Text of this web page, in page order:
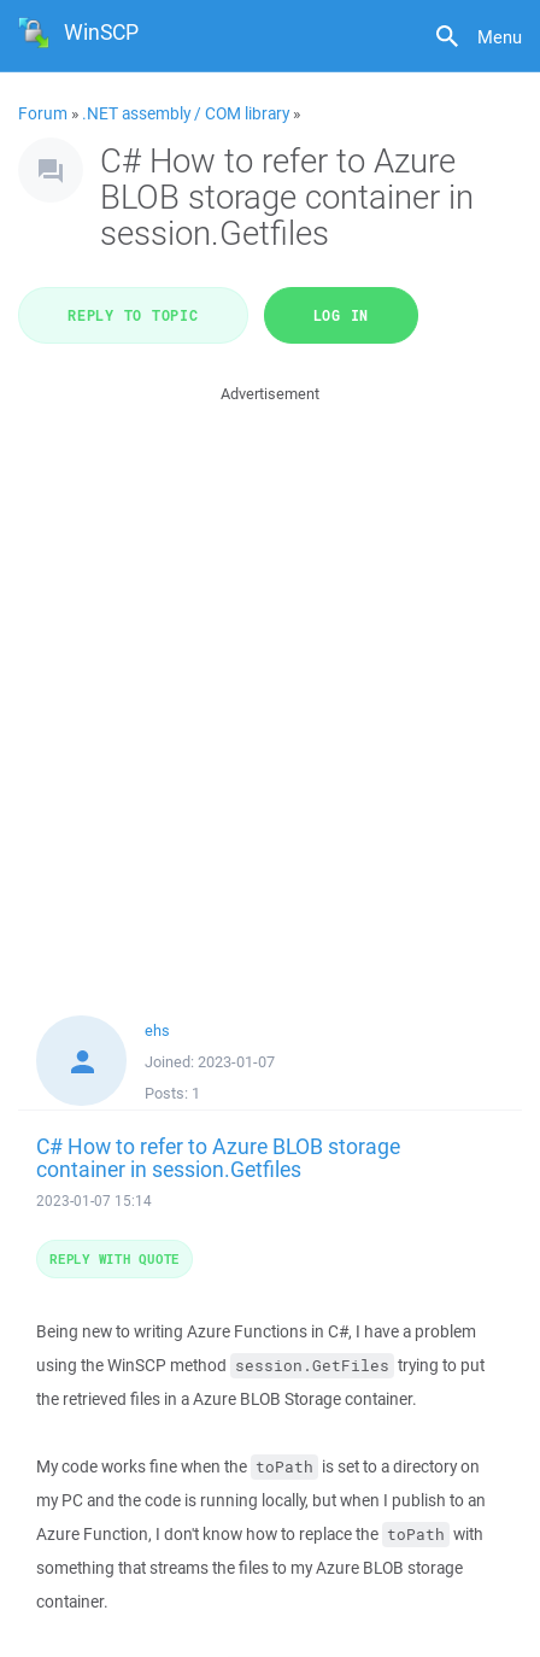
Menu
WinSCP
Forum » .NET assembly / COM library»
C# How to refer to Azure
BLOB storage container in
session.Getfiles
REPLY TO TOPIC LOG IN
Advertisement
ehs
Joined: 2023-01-07
Posts: 1
C# How to refer to Azure BLOB storage
container in session.Getfiles
2023-01-07 15:14
Being new to writing Azure Functions in C#, I have a problem
using the WinSCP method session.GetFiles trying to put
the retrieved files in a Azure BLOB Storage container.
My code works fine when the toPath is set to a directory on
my PC and the code is running locally, but when I publish to an
Azure Function, I don't know how to replace the toPath with
something that streams the files to my Azure BLOB storage
container.
REPLY WITH QUOTE